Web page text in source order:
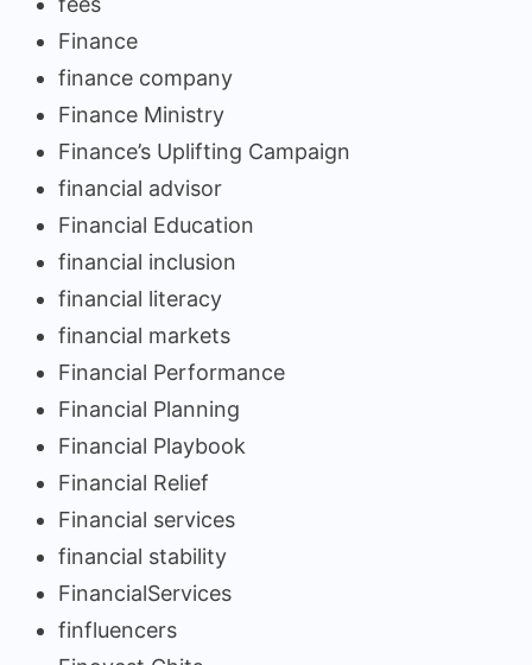
Finance
finance company
Finance Ministry
Finance’s Uplifting Campaign
financial advisor
Financial Education
financial inclusion
financial literacy
financial markets
Financial Performance
Financial Planning
Financial Playbook
Financial Relief
Financial services
financial stability
FinancialServices
finfluencers